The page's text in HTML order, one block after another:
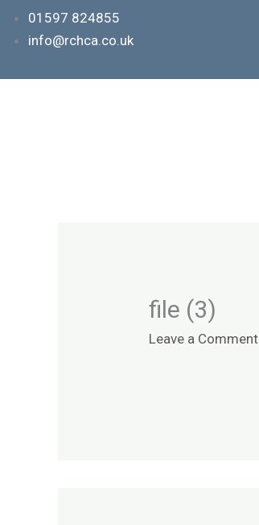
01597 824855
info@rchca.co.uk
file (3)
Leave a Comment